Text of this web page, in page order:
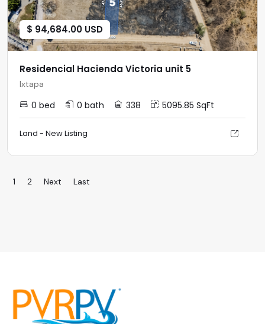
$ 94,684.00 USD
Residencial Hacienda Victoria unit 5
Ixtapa
0 bed 0 bath 338 5095.85 SqFt
Land - New Listing
1 2 Next Last